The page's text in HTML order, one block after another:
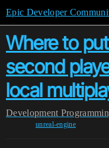
Epic Developer
Where to
second
local
Development
unreal-engine